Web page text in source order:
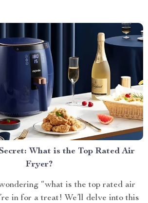
What is the Top Rated Air
Fryer?
“what is the top rated air
in for a treat! We’ll delve into this